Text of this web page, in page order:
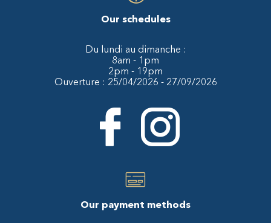
Our schedules
Du lundi au dimanche :
8am - 1pm
2pm - 19pm
Ouverture : 25/04/2026 - 27/09/2026
Our payment methods